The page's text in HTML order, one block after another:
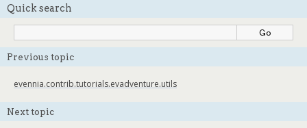
Quick search
Previous topic
evennia.contrib.tutorials.evadventure.utils
Next topic